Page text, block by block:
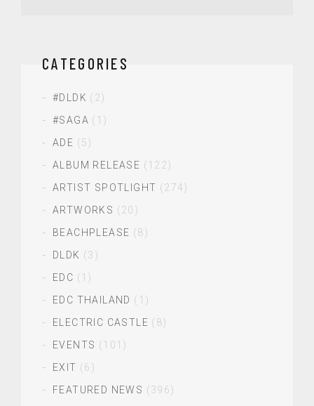
CATEGORIES
#DLDK (2)
#SAGA (1)
ADE (5)
ALBUM RELEASE (122)
ARTIST SPOTLIGHT (274)
ARTWORKS (20)
BEACHPLEASE (8)
DLDK (3)
EDC (1)
EDC THAILAND (1)
ELECTRIC CASTLE (8)
EVENTS (101)
EXIT (6)
FEATURED NEWS (396)